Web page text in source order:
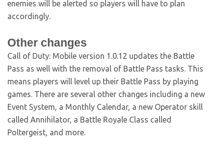
enemies will be alerted so players will have to plan
accordingly.
Other changes
Call of Duty: Mobile version 1.0.12 updates the Battle
Pass as well with the removal of Battle Pass tasks. This
means players will level up their Battle Pass by playing
games. There are several other changes including a new
Event System, a Monthly Calendar, a new Operator skill
called Annihilator, a Battle Royale Class called
Poltergeist, and more.